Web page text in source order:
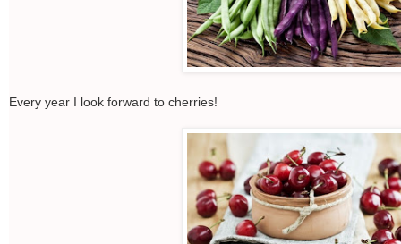
Every year I look forward to cherries!